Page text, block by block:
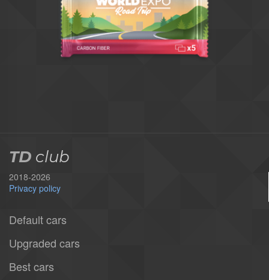
TD club
2018-2026
Privacy policy
Default cars
Upgraded cars
Best cars